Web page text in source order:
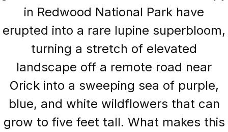
in Redwood National Park have
erupted into a rare lupine superbloom,
turning a stretch of elevated
landscape off a remote road near
Orick into a sweeping sea of purple,
blue, and white wildflowers that can
grow to five feet tall. What makes this